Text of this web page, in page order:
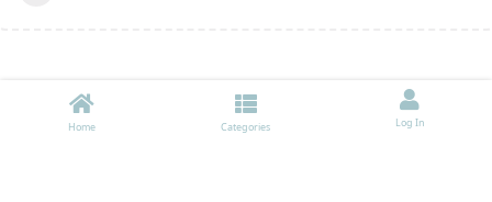
Home Categories Log In